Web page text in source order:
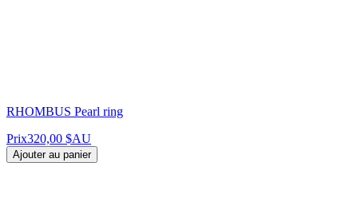
RHOMBUS Pearl ring
Prix320,00 $AU
Ajouter au panier